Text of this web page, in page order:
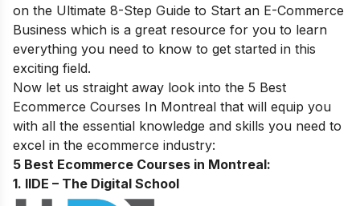
on the Ultimate 8-Step Guide to Start an E-Commerce
Business which is a great resource for you to learn
everything you need to know to get started in this
exciting field.
Now let us straight away look into the 5 Best
Ecommerce Courses In Montreal that will equip you
with all the essential knowledge and skills you need to
excel in the ecommerce industry:
5 Best Ecommerce Courses in Montreal:
1. IIDE – The Digital School